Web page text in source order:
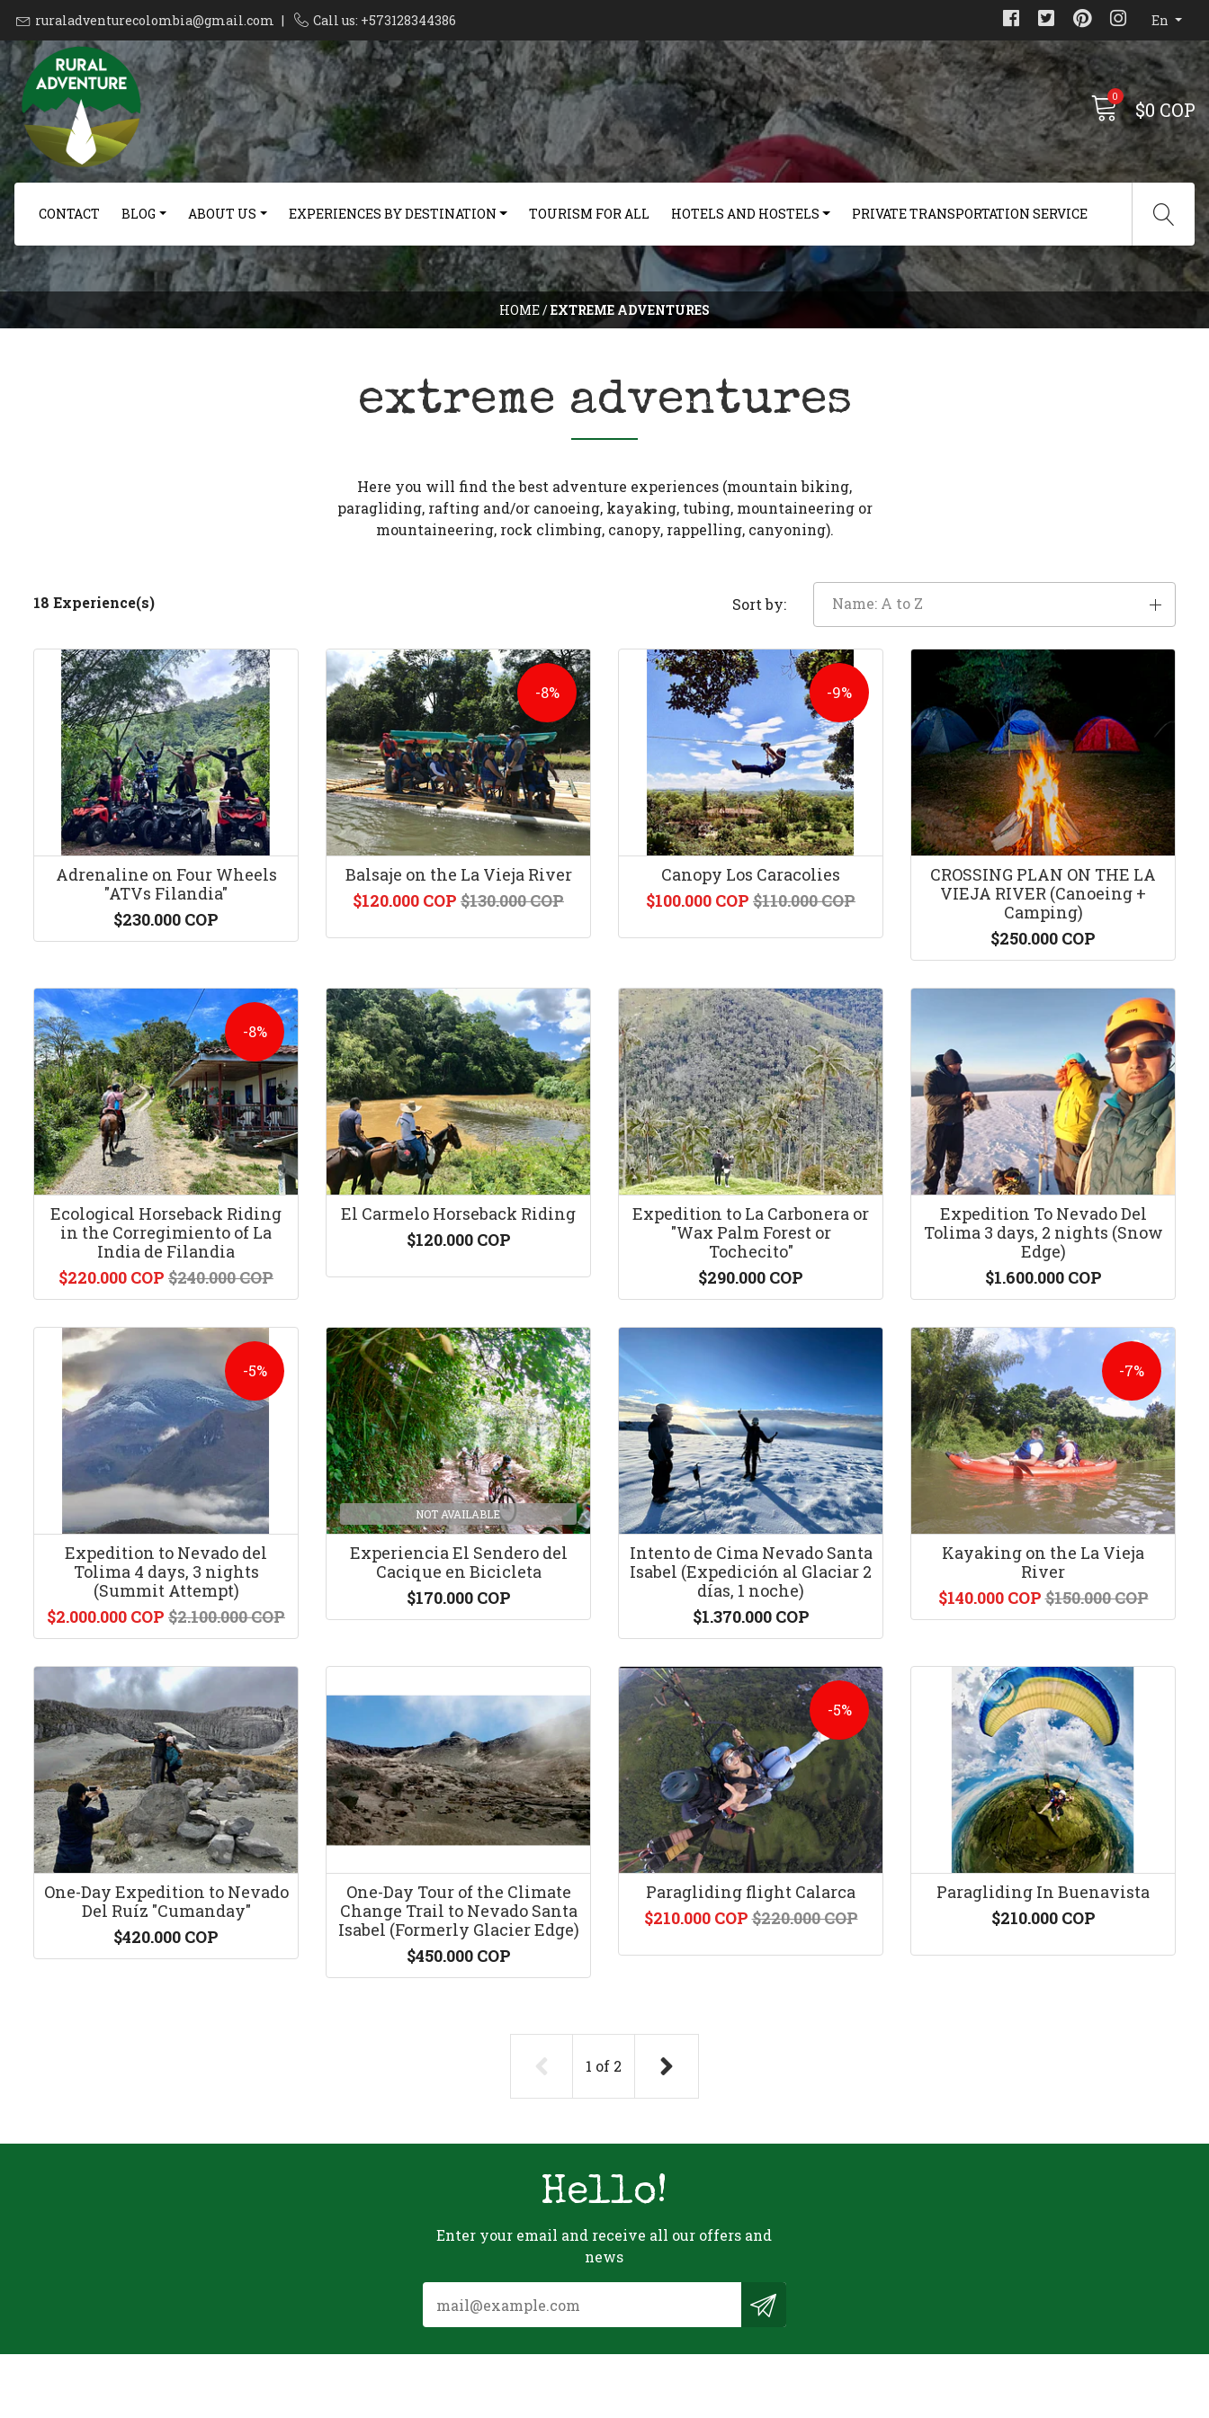
ruraladventurecolombia@gmail.com | Call us: +573128344386 En
0
$0 COP
CONTACT BLOG ABOUT US EXPERIENCES BY DESTINATION TOURISM FOR ALL HOTELS AND HOSTELS PRIVATE TRANSPORTATION SERVICE
HOME/EXTREME ADVENTURES
extreme adventures
Here you will find the best adventure experiences (mountain biking,
paragliding, rafting and/or canoeing, kayaking, tubing, mountaineering or
mountaineering, rock climbing, canopy, rappelling, canyoning).
18 Experience(s) Sort by: Name: A to Z
Adrenaline on Four Wheels
"ATVs Filandia"
$230.000 COP
-8%
Balsaje on the La Vieja River
$120.000 COP $130.000 COP
-9%
Canopy Los Caracolies
$100.000 COP $110.000 COP
CROSSING PLAN ON THE LA
VIEJA RIVER (Canoeing +
Camping)
$250.000 COP
-8%
Ecological Horseback Riding
in the Corregimiento of La
India de Filandia
$220.000 COP $240.000 COP
El Carmelo Horseback Riding
$120.000 COP
Expedition to La Carbonera or
"Wax Palm Forest or
Tochecito"
$290.000 COP
Expedition To Nevado Del
Tolima 3 days, 2 nights (Snow
Edge)
$1.600.000 COP
-5%
Expedition to Nevado del
Tolima 4 days, 3 nights
(Summit Attempt)
$2.000.000 COP $2.100.000 COP
NOT AVAILABLE
Experiencia El Sendero del
Cacique en Bicicleta
$170.000 COP
Intento de Cima Nevado Santa
Isabel (Expedición al Glaciar 2
días, 1 noche)
$1.370.000 COP
-7%
Kayaking on the La Vieja
River
$140.000 COP$150.000 COP
One-Day Expedition to Nevado
Del Ruíz "Cumanday"
$420.000 COP
One-Day Tour of the Climate
Change Trail to Nevado Santa
Isabel (Formerly Glacier Edge)
$450.000 COP
-5%
Paragliding flight Calarca
$210.000 COP$220.000 COP
Paragliding In Buenavista
$210.000 COP
1 of 2
Hello!
Enter your email and receive all our offers and
news